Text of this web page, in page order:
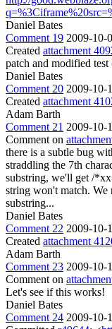
Daniel Bates
Comment 19 2009-10-
Created attachment
patch and modified test
Daniel Bates
Comment 20 2009-10-
Created attachment
Adam Barth
Comment 21 2009-10-
Comment on
there is a subtle bug
straddling the 7th
substring, we'll get /
string won't match. We
substring...
Daniel Bates
Comment 22 2009-10-
Created attachment
Adam Barth
Comment 23 2009-10-
Comment on
Let's see if this works!
Daniel Bates
Comment 24 2009-10-